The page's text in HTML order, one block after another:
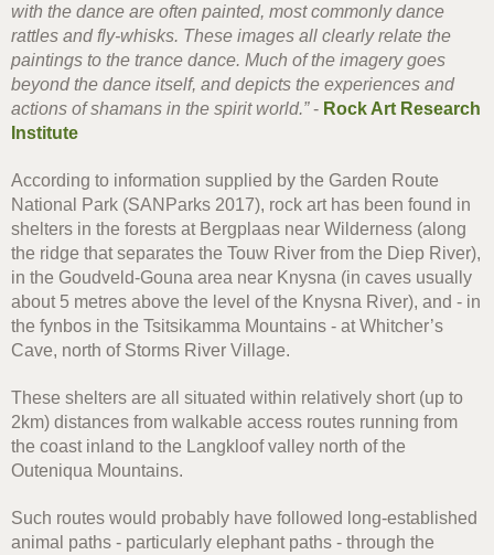
with the dance are often painted, most commonly dance
rattles and fly-whisks. These images all clearly relate the
paintings to the trance dance. Much of the imagery goes
beyond the dance itself, and depicts the experiences and
actions of shamans in the spirit world.”- Rock Art Research
Institute
According to information supplied by the Garden Route
National Park (SANParks 2017), rock art has been found in
shelters in the forests at Bergplaas near Wilderness (along
the ridge that separates the Touw River from the Diep River),
in the Goudveld-Gouna area near Knysna (in caves usually
about 5 metres above the level of the Knysna River), and - in
the fynbos in the Tsitsikamma Mountains - at Whitcher’s
Cave, north of Storms River Village.
These shelters are all situated within relatively short (up to
2km) distances from walkable access routes running from
the coast inland to the Langkloof valley north of the
Outeniqua Mountains.
Such routes would probably have followed long-established
animal paths - particularly elephant paths - through the